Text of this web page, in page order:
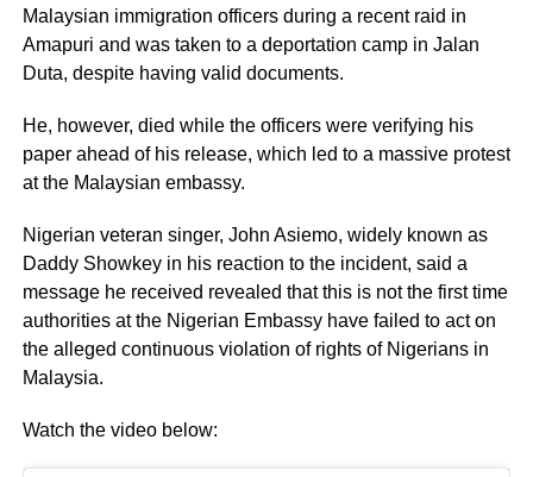
Malaysian immigration officers during a recent raid in
Amapuri and was taken to a deportation camp in Jalan
Duta, despite having valid documents.
He, however, died while the officers were verifying his
paper ahead of his release, which led to a massive protest
at the Malaysian embassy.
Nigerian veteran singer, John Asiemo, widely known as
Daddy Showkey in his reaction to the incident, said a
message he received revealed that this is not the first time
authorities at the Nigerian Embassy have failed to act on
the alleged continuous violation of rights of Nigerians in
Malaysia.
Watch the video below: